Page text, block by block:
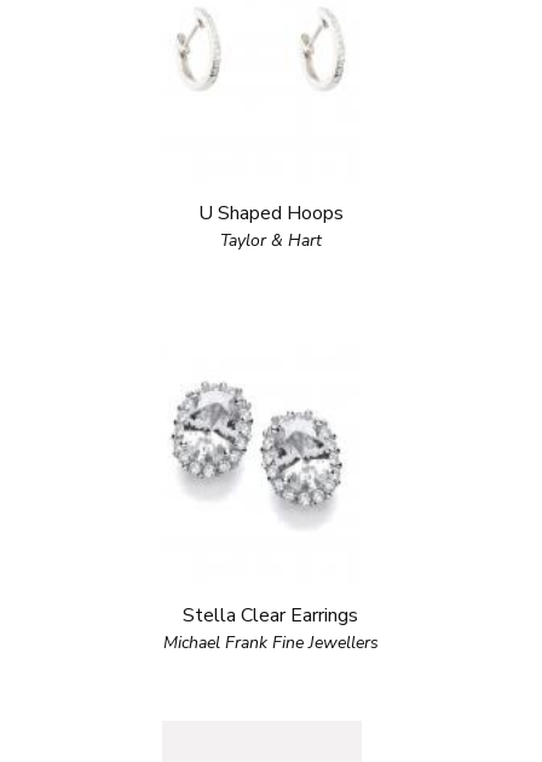
U Shaped Hoops
Taylor & Hart
Stella Clear Earrings
Michael Frank Fine Jewellers